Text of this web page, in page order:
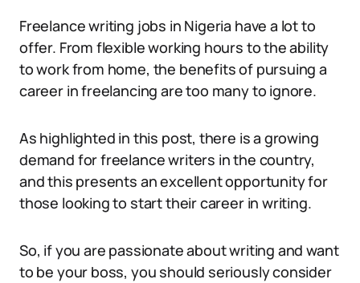
Freelance writing jobs in Nigeria have a lot to
offer. From flexible working hours to the ability
to work from home, the benefits of pursuing a
career in freelancing are too many to ignore.
As highlighted in this post, there is a growing
demand for freelance writers in the country,
and this presents an excellent opportunity for
those looking to start their career in writing.
So, if you are passionate about writing and want
to be your boss, you should seriously consider